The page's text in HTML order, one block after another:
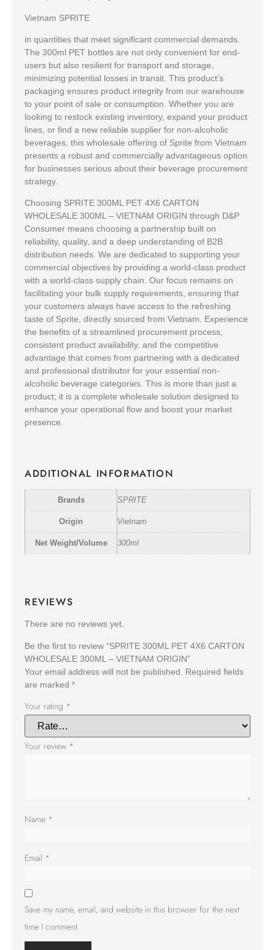
Vietnam SPRITE
in quantities that meet significant commercial demands.
The 300ml PET bottles are not only convenient for end-
users but also resilient for transport and storage,
minimizing potential losses in transit. This product’s
packaging ensures product integrity from our warehouse
to your point of sale or consumption. Whether you are
looking to restock existing inventory, expand your product
lines, or find a new reliable supplier for non-alcoholic
beverages, this wholesale offering of Sprite from Vietnam
presents a robust and commercially advantageous option
for businesses serious about their beverage procurement
strategy.
Choosing SPRITE 300ML PET 4X6 CARTON
WHOLESALE 300ML – VIETNAM ORIGIN through D&P
Consumer means choosing a partnership built on
reliability, quality, and a deep understanding of B2B
distribution needs. We are dedicated to supporting your
commercial objectives by providing a world-class product
with a world-class supply chain. Our focus remains on
facilitating your bulk supply requirements, ensuring that
your customers always have access to the refreshing
taste of Sprite, directly sourced from Vietnam. Experience
the benefits of a streamlined procurement process,
consistent product availability, and the competitive
advantage that comes from partnering with a dedicated
and professional distributor for your essential non-
alcoholic beverage categories. This is more than just a
product; it is a complete wholesale solution designed to
enhance your operational flow and boost your market
presence.
ADDITIONAL INFORMATION
Brands SPRITE
Origin Vietnam
Net Weight/Volume 300ml
REVIEWS
There are no reviews yet.
Be the first to review “SPRITE 300ML PET 4X6 CARTON
WHOLESALE 300ML – VIETNAM ORIGIN”
Your email address will not be published.
Required fields
are marked *
Your rating *
Your review *
Name *
Email *
Save my name, email, and website in this browser for the next
time I comment.